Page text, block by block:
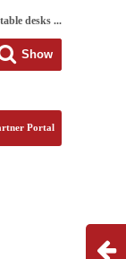
desks ...
Show
Portal